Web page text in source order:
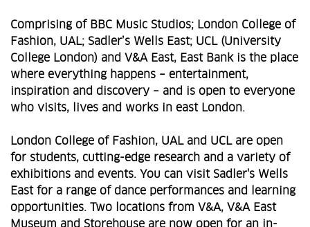
Comprising of BBC Music Studios; London College of
Fashion, UAL; Sadler’s Wells East; UCL (University
College London) and V&A East, East Bank is the place
where everything happens – entertainment,
inspiration and discovery – and is open to everyone
who visits, lives and works in east London.
London College of Fashion, UAL and UCL are open
for students, cutting-edge research and a variety of
exhibitions and events. You can visit Sadler's Wells
East for a range of dance performances and learning
opportunities. Two locations from V&A, V&A East
Museum and Storehouse are now open for an in-